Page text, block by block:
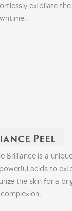
exfoliate
Peel
Brilliance is a
acids to
the skin for a